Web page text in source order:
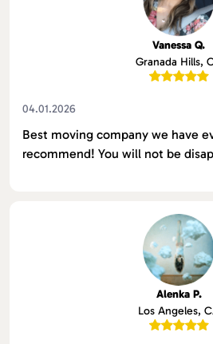
Vanessa Q.
Granada Hills,
04.01.2026
Best moving company we have
recommend! You will not be
Alenka P.
Los Angeles,